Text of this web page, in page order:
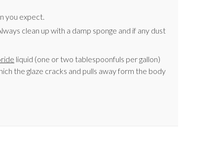
you expect.
clean up with a damp sponge and if any dust
liquid (one or two tablespoonfuls per gallon)
the glaze cracks and pulls away form the body